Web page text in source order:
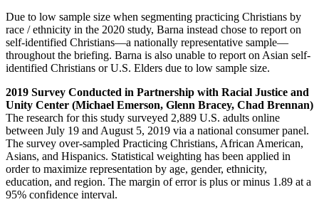
Due to low sample size when segmenting practicing Christians by
race / ethnicity in the 2020 study, Barna instead chose to report on
self-identified Christians—a nationally representative sample—
throughout the briefing. Barna is also unable to report on Asian self-
identified Christians or U.S. Elders due to low sample size.
2019 Survey Conducted in Partnership with Racial Justice and
Unity Center (Michael Emerson, Glenn Bracey, Chad Brennan)
The research for this study surveyed 2,889 U.S. adults online
between July 19 and August 5, 2019 via a national consumer panel.
The survey over-sampled Practicing Christians, African American,
Asians, and Hispanics. Statistical weighting has been applied in
order to maximize representation by age, gender, ethnicity,
education, and region. The margin of error is plus or minus 1.89 at a
95% confidence interval.